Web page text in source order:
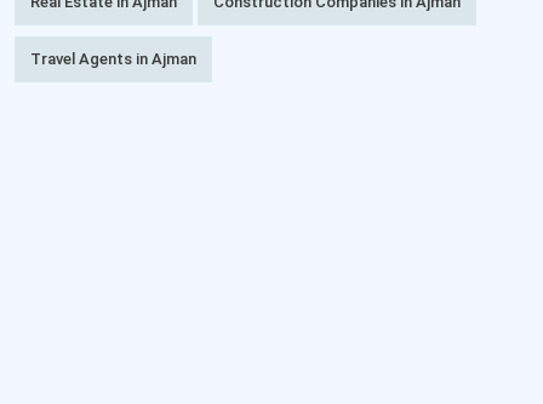
Travel Agents in Ajman